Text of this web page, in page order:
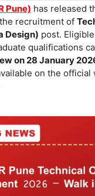
p
p
n
k
Pune) has released
recruitment of
Design) post.
qualifications
on 28 January
on the official